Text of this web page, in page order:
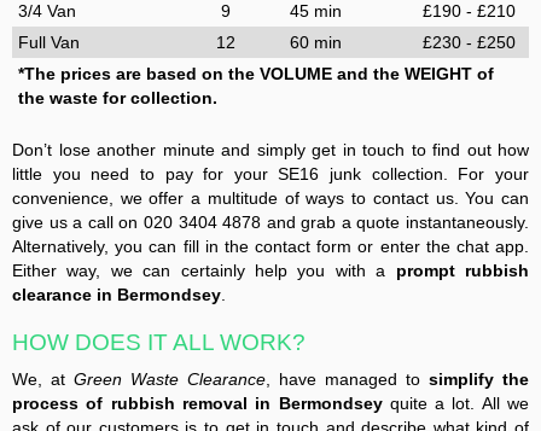
3/4 Van
9 45 min
£190 - £210
Full Van
12 60 min
£230 - £250
*The prices are based on the VOLUME and the WEIGHT of
the waste for collection.
Don’t lose another minute and simply get in touch to find out how
little you need to pay for your SE16 junk collection. For your
convenience, we offer a multitude of ways to contact us. You can
give us a call on 020 3404 4878 and grab a quote instantaneously.
Alternatively, you can fill in the contact form or enter the chat app.
Either way, we can certainly help you with a prompt rubbish
clearance in Bermondsey
HOW DOES IT ALL WORK?
We, at Green Waste Clearance , have managed to simplify the
process of rubbish removal in Bermondseyquite a lot. All we